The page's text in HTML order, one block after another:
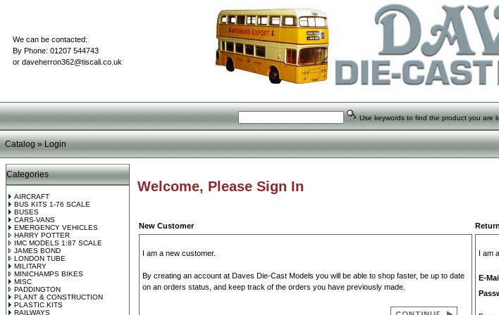
We can be contacted:
By Phone: 01207 544743
or daveherron362@tiscali.co.uk
Use keywords to find the product you are
Catalog»Login
Categories
AIRCRAFT
BUS KITS 1-76 SCALE
BUSES
CARS-VANS
EMERGENCY VEHICLES
HARRY POTTER
IMC MODELS 1:87 SCALE
JAMES BOND
LONDON TUBE
MILITARY
MINICHAMPS BIKES
MISC
PADDINGTON
PLANT & CONSTRUCTION
PLASTIC KITS
RAILWAYS
Welcome, Please Sign In
New Customer
I am a new customer.
By creating an account at Daves Die-Cast Models you will be able to shop faster, be up to date
on an orders status, and keep track of the orders you have previously made.
I am
E-